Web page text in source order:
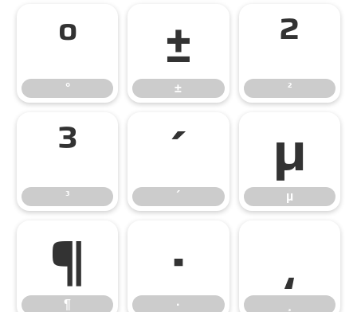
°
°
±
±
²
²
³
³
´
´
µ
µ
¶
¶
·
·
¸